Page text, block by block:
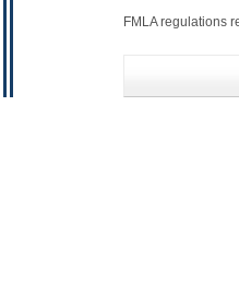
FMLA regulations